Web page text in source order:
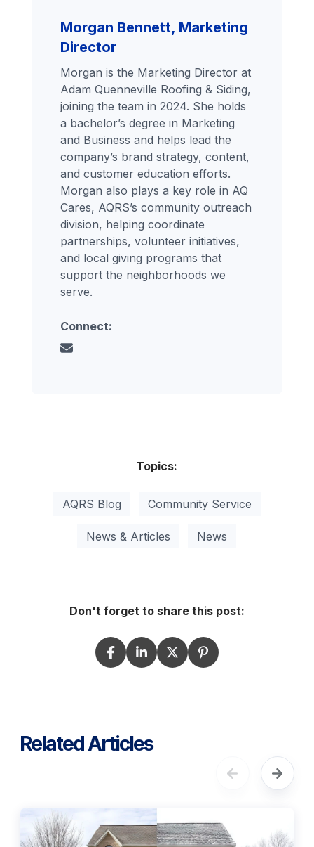
Morgan Bennett, Marketing
Director
Morgan is the Marketing Director at
Adam Quenneville Roofing & Siding,
joining the team in 2024. She holds
a bachelor’s degree in Marketing
and Business and helps lead the
company’s brand strategy, content,
and customer education efforts.
Morgan also plays a key role in AQ
Cares, AQRS’s community outreach
division, helping coordinate
partnerships, volunteer initiatives,
and local giving programs that
support the neighborhoods we
serve.
Connect:
Topics:
AQRS Blog Community Service
News & Articles News
Don't forget to share this post:
Related Articles